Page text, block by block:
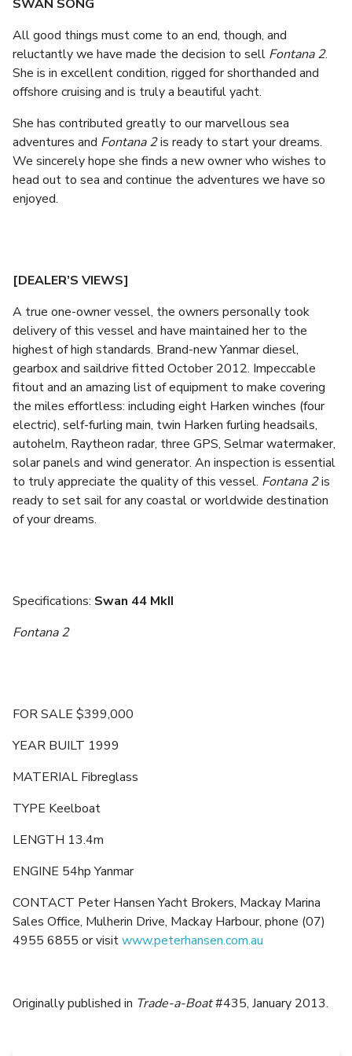
SWAN SONG
All good things must come to an end, though, and
reluctantly we have made the decision to sell Fontana 2.
She is in excellent condition, rigged for shorthanded and
offshore cruising and is truly a beautiful yacht.
She has contributed greatly to our marvellous sea
adventures and Fontana 2is ready to start your dreams.
We sincerely hope she finds a new owner who wishes to
head out to sea and continue the adventures we have so
enjoyed.
[DEALER’S VIEWS]
A true one-owner vessel, the owners personally took
delivery of this vessel and have maintained her to the
highest of high standards. Brand-new Yanmar diesel,
gearbox and saildrive fitted October 2012. Impeccable
fitout and an amazing list of equipment to make covering
the miles effortless: including eight Harken winches (four
electric), self-furling main, twin Harken furling headsails,
autohelm, Raytheon radar, three GPS, Selmar watermaker,
solar panels and wind generator. An inspection is essential
to truly appreciate the quality of this vessel. Fontana 2is
ready to set sail for any coastal or worldwide destination
of your dreams.
Specifications: Swan 44 MkII
Fontana 2
FOR SALE $399,000
YEAR BUILT 1999
MATERIAL Fibreglass
TYPE Keelboat
LENGTH 13.4m
ENGINE 54hp Yanmar
CONTACT Peter Hansen Yacht Brokers, Mackay Marina
Sales Office, Mulherin Drive, Mackay Harbour, phone (07)
4955 6855 or visitwww.peterhansen.com.au
Originally published in Trade-a-Boat#435, January 2013.